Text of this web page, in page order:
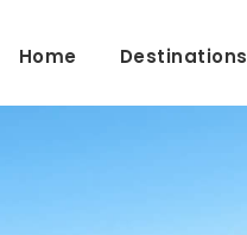
Home Destinations